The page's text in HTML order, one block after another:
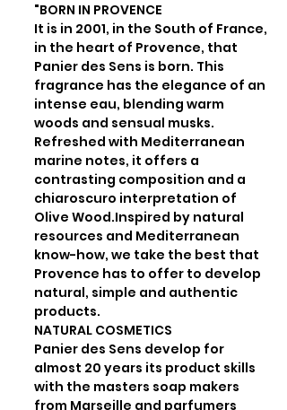
"BORN IN PROVENCE
It is in 2001, in the South of France,
in the heart of Provence, that
Panier des Sens is born. This
fragrance has the elegance of an
intense eau, blending warm
woods and sensual musks.
Refreshed with Mediterranean
marine notes, it offers a
contrasting composition and a
chiaroscuro interpretation of
Olive Wood.Inspired by natural
resources and Mediterranean
know-how, we take the best that
Provence has to offer to develop
natural, simple and authentic
products.
NATURAL COSMETICS
Panier des Sens develop for
almost 20 years its product skills
with the masters soap makers
from Marseille and parfumers